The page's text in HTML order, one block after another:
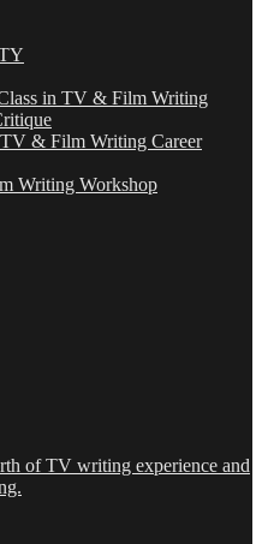
in TV & Film Writing
& Film Writing Career
Writing Workshop
of TV writing experience and